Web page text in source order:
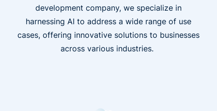
development company, we specialize in
harnessing AI to address a wide range of use
cases, offering innovative solutions to businesses
across various industries.